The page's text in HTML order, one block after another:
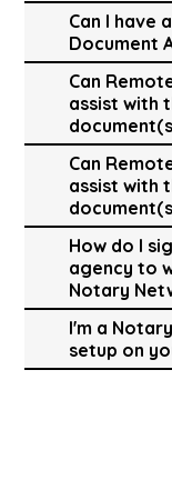
Can I have
Document
Can
assist with
Can
assist with
How do I
agency to
Notary
I'm a
setup on